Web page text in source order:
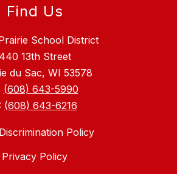
Find Us
School District
440 13th Street
du Sac, WI 53578
(608) 643-5990
(608) 643-6216
Policy
Privacy Policy